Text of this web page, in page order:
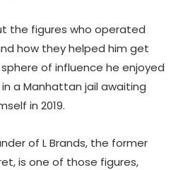
the figures who operated
how they helped him get
of influence he enjoyed
a Manhattan jail awaiting
in 2019.
of L Brands, the former
is one of those figures,